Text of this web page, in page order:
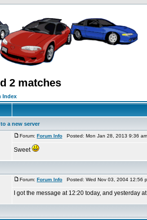
2 matches
Index
a new server
Forum: Forum Info Posted: Mon Jan 28, 2013 9:36
Sweet
Forum: Forum Info Posted: Wed Nov 03, 2004 12:56
I got the message at 12:20 today, and yesterday